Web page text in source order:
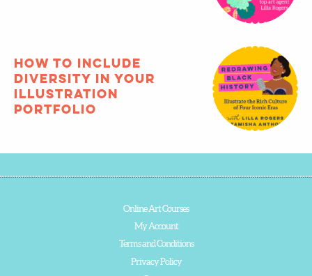
How to include
portfolio
My Account